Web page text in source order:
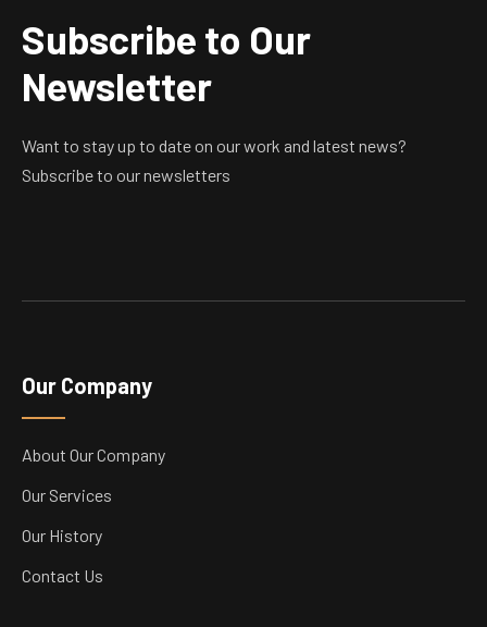
Subscribe to Our
Newsletter
Want to stay up to date on our work and latest news?
Subscribe to our newsletters
Our Company
About Our Company
Our Services
Our History
Contact Us